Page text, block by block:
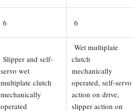
6 6
Slipper and self-
servo wet
multiplate clutch
mechanically
operated
Wet multiplate
clutch
mechanically
operated, self-servo
action on drive,
slipper action on